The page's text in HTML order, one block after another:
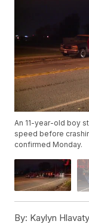
An 11-year-old boy
speed before
confirmed Monday.
By: Kaylyn